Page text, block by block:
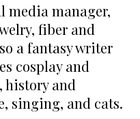
media manager,
fiber and
a fantasy writer
cosplay and
history and
singing, and cats.